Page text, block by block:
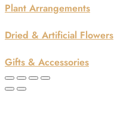
Plant Arrangements
Dried & Artificial Flowers
Gifts & Accessories